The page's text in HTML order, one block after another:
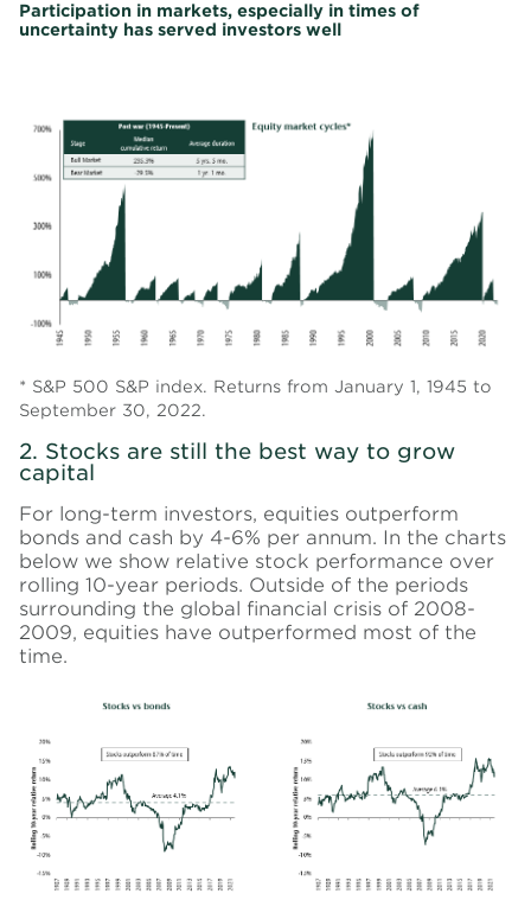
Participation in markets, especially in times of
uncertainty has served investors well
* S&P 500 S&P index. Returns from January 1, 1945 to
September 30, 2022.
2. Stocks are still the best way to grow
capital
For long-term investors, equities outperform
bonds and cash by 4-6% per annum. In the charts
below we show relative stock performance over
rolling 10-year periods. Outside of the periods
surrounding the global financial crisis of 2008-
2009, equities have outperformed most of the
time.